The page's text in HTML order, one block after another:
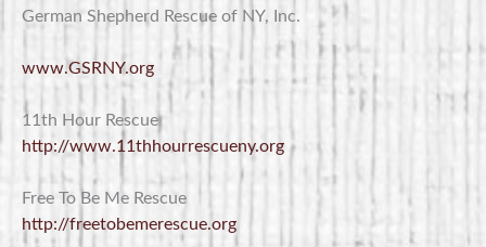
German Shepherd Rescue of NY, Inc.
www.GSRNY.org
11th Hour Rescue
http://www.11thhourrescueny.org
Free To Be Me Rescue
http://freetobemerescue.org